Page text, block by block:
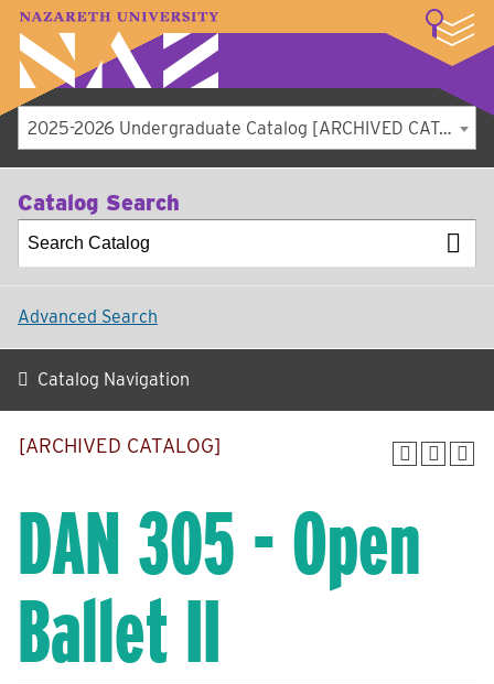
A–Z Index Map Directory
Library
Student Experience
About
2025-2026 Undergraduate Catalog [ARCHIVED CATALOG]
Catalog Search
Advanced Search
Catalog Navigation
[ARCHIVED CATALOG]
DAN 305 - Open
Ballet II